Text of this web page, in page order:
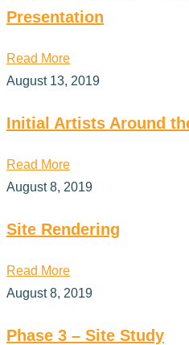
Presentation
Read More
August 13, 2019
Initial Artists Around
Read More
August 8, 2019
Site Rendering
Read More
August 8, 2019
Phase 3 – Site Study